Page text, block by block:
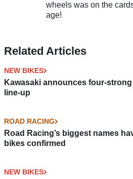
wheels was on the
age!
Related Articles
NEW BIKES
Kawasaki announces four-strong
line-up
ROAD RACING
Road Racing’s biggest names
bikes confirmed
NEW BIKES